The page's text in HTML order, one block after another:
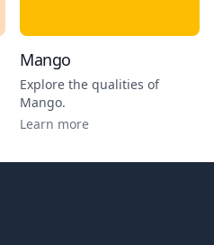
Mango
Explore the qualities of
Mango.
Learn more